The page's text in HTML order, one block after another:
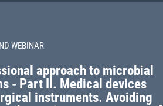
WEBINAR
approach to microbial
- Part II. Medical devices
instruments. Avoiding